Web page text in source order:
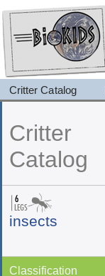
Critter Catalog
Critter
Catalog
insects
Classification